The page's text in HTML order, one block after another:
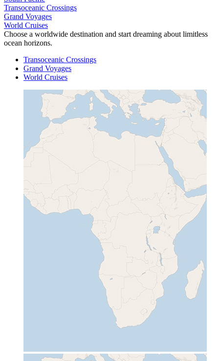
Transoceanic Crossings
Grand Voyages
World Cruises
Choose a worldwide destination and start dreaming about limitless
ocean horizons.
Transoceanic Crossings
Grand Voyages
World Cruises